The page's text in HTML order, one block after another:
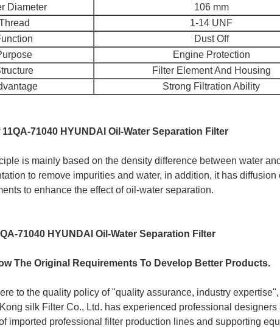
Diameter
106 mm
1-14 UNF
Dust Off
Engine Protection
Filter Element And Housing
Strong Filtration Ability
71040 HYUNDAI Oil-Water Separation Filter
is mainly based on the density difference between water
to remove impurities and water, in addition, it has diffusion
to enhance the effect of oil-water separation.
71040 HYUNDAI Oil-Water Separation Filter
The Original Requirements To Develop Better Products.
to the quality policy of "quality assurance, industry
silk Filter Co., Ltd. has experienced professional
imported professional filter production lines and supporting